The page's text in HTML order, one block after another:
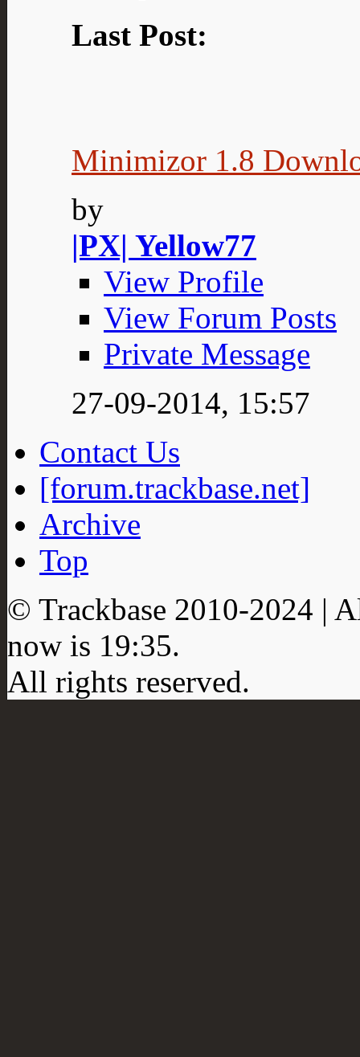
Last Post:
Minimizor 1.8
by
|PX| Yellow77
View Profile
View Forum Posts
Private Message
27-09-2014, 15:57
Contact Us
[forum.trackbase.net]
Archive
Top
© Trackbase 2010-2024 |
now is 19:35.
All rights reserved.